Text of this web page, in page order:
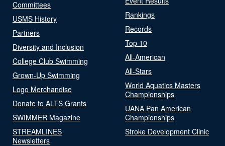
Committees
USMS History
Partners
Diversity and Inclusion
College Club Swimming
Grown-Up Swimming
Logo Merchandise
Donate to ALTS Grants
SWIMMER Magazine
STREAMLINES
Newsletters
Rankings
Records
Top 10
All-American
All-Stars
World Aquatics Masters
Championships
UANA Pan American
Championships
Stroke Development Clinic